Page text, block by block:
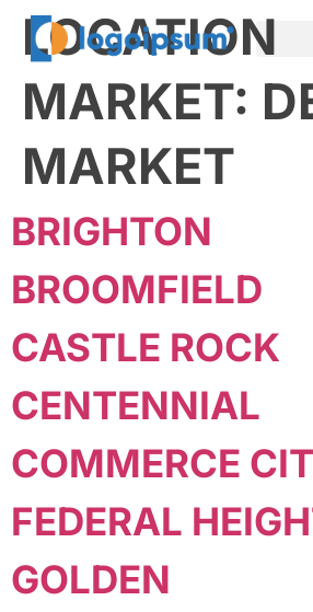
LOCATION
MARKET:
MARKET
BRIGHTON
BROOMFIELD
CASTLE ROCK
CENTENNIAL
COMMERCE
FEDERAL
GOLDEN